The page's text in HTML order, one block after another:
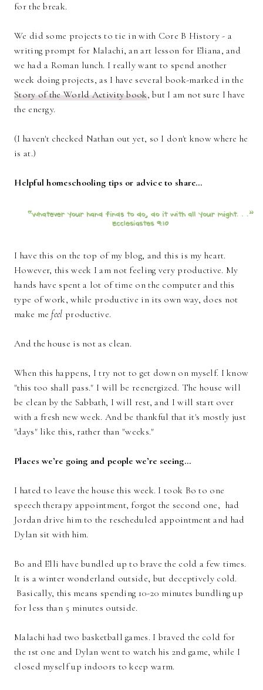
for the break.
We did some projects to tie in with Core B History - a
writing prompt for Malachi, an art lesson for Eliana, and
we had a Roman lunch. I really want to spend another
week doing projects, as I have several book-marked in the
Story of the World Activity book, but I am not sure I have
the energy.
(I haven't checked Nathan out yet, so I don't know where he
is at.)
Helpful homeschooling tips or advice to share…
I have this on the top of my blog, and this is my heart.
However, this week I am not feeling very productive. My
hands have spent a lot of time on the computer and this
type of work, while productive in its own way, does not
make me feel productive.
And the house is not as clean.
When this happens, I try not to get down on myself. I know
"this too shall pass." I will be reenergized. The house will
be clean by the Sabbath, I will rest, and I will start over
with a fresh new week. And be thankful that it's mostly just
"days" like this, rather than "weeks."
Places we’re going and people we’re seeing…
I hated to leave the house this week. I took Bo to one
speech therapy appointment, forgot the second one, had
Jordan drive him to the rescheduled appointment and had
Dylan sit with him.
Bo and Elli have bundled up to brave the cold a few times.
It is a winter wonderland outside, but deceptively cold.
Basically, this means spending 10-20 minutes bundling up
for less than 5 minutes outside.
Malachi had two basketball games. I braved the cold for
the 1st one and Dylan went to watch his 2nd game, while I
closed myself up indoors to keep warm.